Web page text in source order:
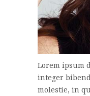
Lorem ipsum
integer
molestie, in